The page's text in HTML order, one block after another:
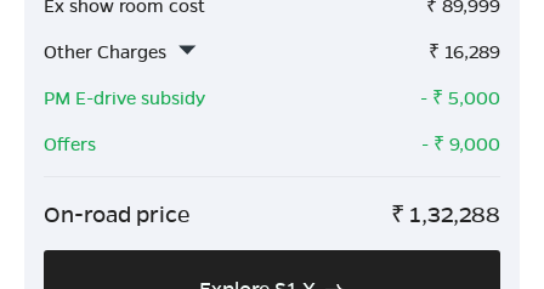
Other Charges
₹ 16,289
PM E-drive subsidy
- ₹ 5,000
Offers
- ₹ 9,000
On-road price ₹ 1,32,288